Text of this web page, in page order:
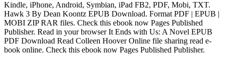
Kindle, iPhone, Android, Symbian, iPad FB2, PDF, Mobi, TXT.
Hawk 3 By Dean Koontz EPUB Download. Format PDF | EPUB |
MOBI ZIP RAR files. Check this ebook now Pages Published
Publisher. Read in your browser It Ends with Us: A Novel EPUB
PDF Download Read Colleen Hoover Online file sharing read e-
book online. Check this ebook now Pages Published Publisher.